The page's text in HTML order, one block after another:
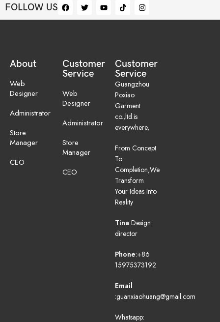
FOLLOW US
About
Web
Designer
Administrator
Store
Manager
CEO
Customer
Service
Web
Designer
Administrator
Store
Manager
CEO
Customer
Service
Guangzhou
Poxiao
Garment
co.,ltd.is
everywhere,
From Concept
To
Completion,We
Transform
Your Ideas Into
Reality
Tina Design
director
Phone:+86
15975373192
Email
:guanxiaohuang@gmail.com
Whatsapp: